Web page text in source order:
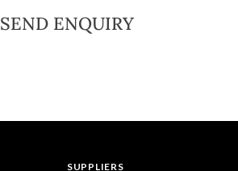
SEND ENQUIRY
SUPPLIERS